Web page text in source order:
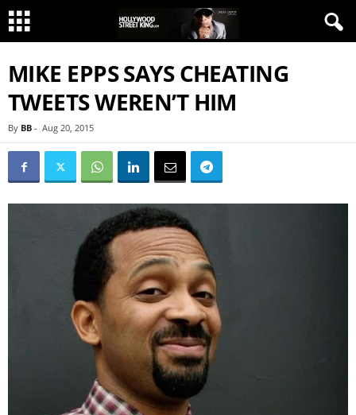
MIKE EPPS SAYS CHEATING
TWEETS WEREN’T HIM
By BB - Aug 20, 2015